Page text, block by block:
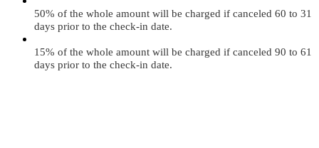
50% of the whole amount will be charged if canceled 60 to 31
days prior to the check-in date.
15% of the whole amount will be charged if canceled 90 to 61
days prior to the check-in date.